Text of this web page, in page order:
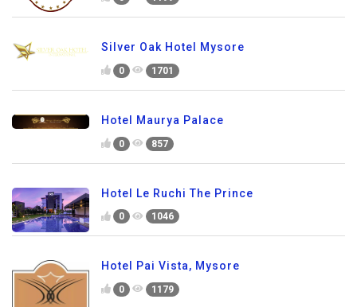
Silver Oak Hotel Mysore
0 1701
Hotel Maurya Palace
0 857
Hotel Le Ruchi The Prince
0 1046
Hotel Pai Vista, Mysore
0 1179